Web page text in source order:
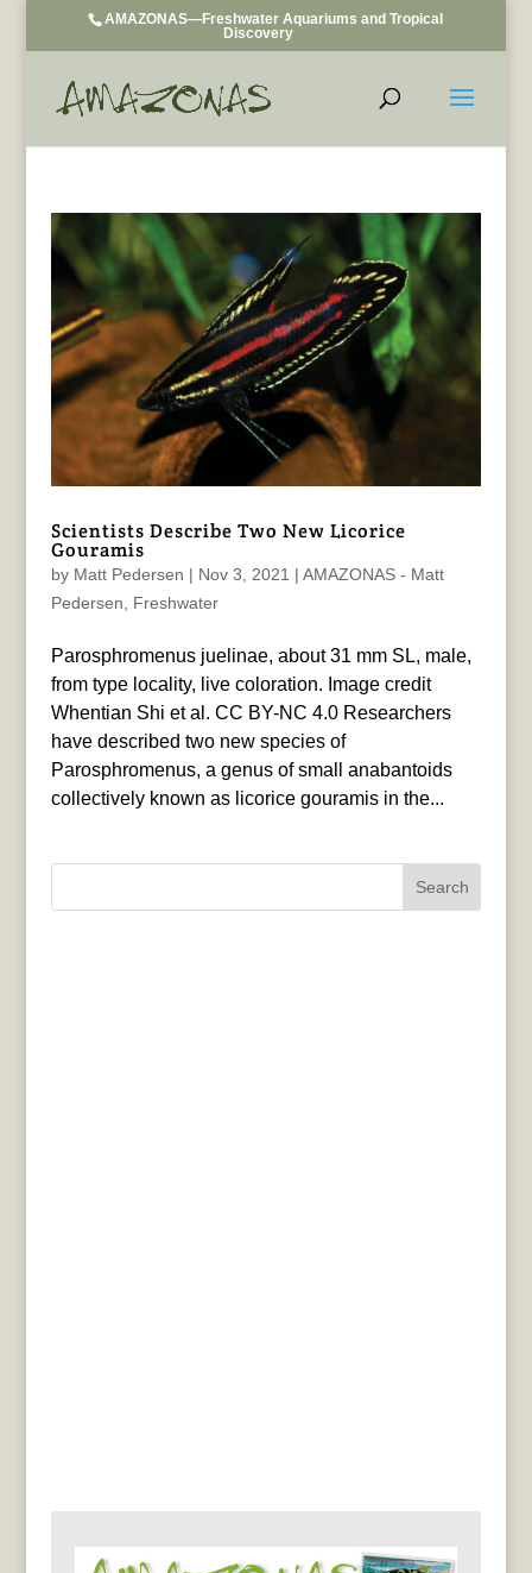
AMAZONAS—Freshwater Aquariums and Tropical
Discovery
Scientists Describe Two New Licorice
Gouramis
by Matt Pedersen | Nov 3, 2021 | AMAZONAS - Matt
Pedersen
Freshwater
Parosphromenus juelinae, about 31 mm SL, male,
from type locality, live coloration. Image credit
Whentian Shi et al. CC BY-NC 4.0 Researchers
have described two new species of
Parosphromenus, a genus of small anabantoids
collectively known as licorice gouramis in the...